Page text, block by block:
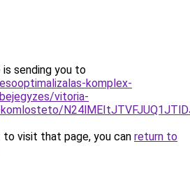
is sending you to
komplex-
vitoria-
visit that page, you can return to